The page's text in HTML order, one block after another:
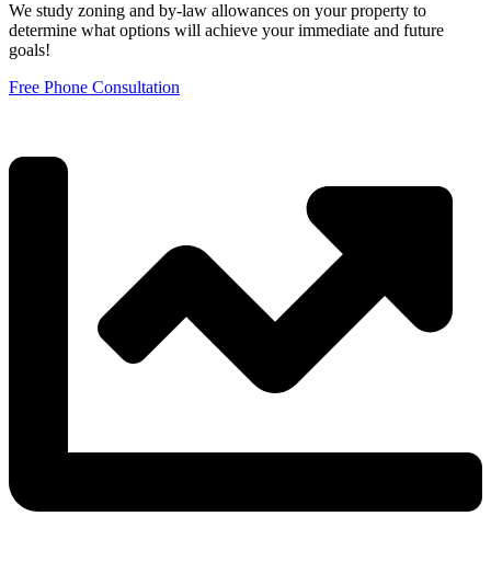
We study zoning and by-law allowances on your property to
determine what options will achieve your immediate and future
goals!
Free Phone Consultation